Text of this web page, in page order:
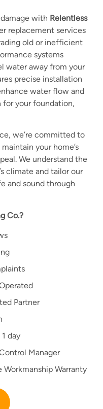
with Relentless
replacement services
old or inefficient
systems
water away from your
precise installation
water flow and
your foundation,
we’re committed to
your home’s
We understand the
climate and tailor our
and sound through
Co.?
Partner
day
Manager
Workmanship Warranty